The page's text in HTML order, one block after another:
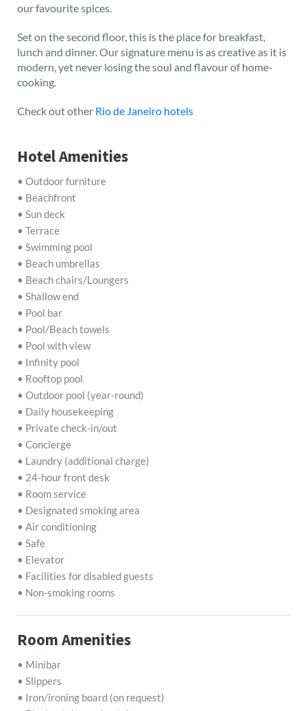
our favourite spices.
Set on the second floor, this is the place for breakfast,
lunch and dinner. Our signature menu is as creative as it is
modern, yet never losing the soul and flavour of home-
cooking.
Check out other Rio de Janeiro hotels
Hotel Amenities
• Outdoor furniture
• Beachfront
• Sun deck
• Terrace
• Swimming pool
• Beach umbrellas
• Beach chairs/Loungers
• Shallow end
• Pool bar
• Pool/Beach towels
• Pool with view
• Infinity pool
• Rooftop pool
• Outdoor pool (year-round)
• Daily housekeeping
• Private check-in/out
• Concierge
• Laundry (additional charge)
• 24-hour front desk
• Room service
• Designated smoking area
• Air conditioning
• Safe
• Elevator
• Facilities for disabled guests
• Non-smoking rooms
Room Amenities
• Minibar
• Slippers
• Iron/ironing board (on request)